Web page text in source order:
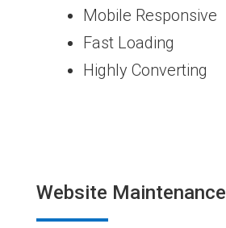
Mobile Responsive
Fast Loading
Highly Converting
Website Maintenance